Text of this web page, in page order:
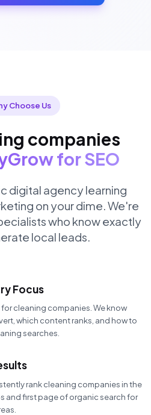
Choose Us
companies
for SEO
digital agency learning
on your dime. We're
who know exactly
local leads.
Focus
for cleaning companies. We know
which content ranks, and how to
searches.
rank cleaning companies in the
and first page of organic search for